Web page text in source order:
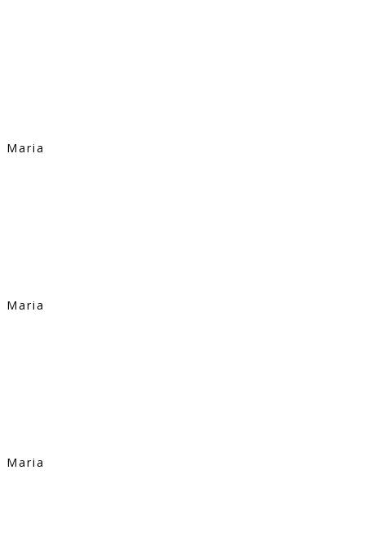
Maria
Maria
Maria